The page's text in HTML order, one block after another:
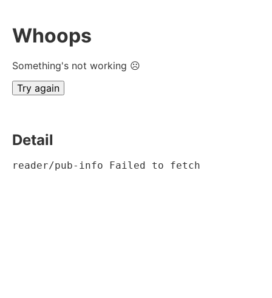
Whoops
Something's not working ☹
Try again
Detail
reader/pub-info Failed to fetch